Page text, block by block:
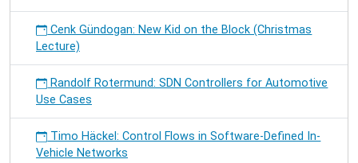
Cenk Gündogan: New Kid on the Block (Christmas
Lecture)
Randolf Rotermund: SDN Controllers for Automotive
Use Cases
Timo Häckel: Control Flows in Software-Defined In-
Vehicle Networks